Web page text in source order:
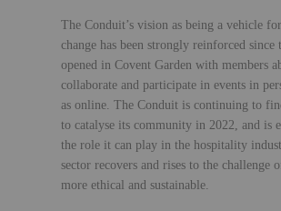
The Conduit’s vision as being a vehicle
change has been strongly reinforced since
opened in Covent Garden with members
collaborate and participate in events in
as online. The Conduit is continuing to
to catalyse its community in 2022, and is
the role it can play in the hospitality
sector recovers and rises to the challenge
more ethical and sustainable.